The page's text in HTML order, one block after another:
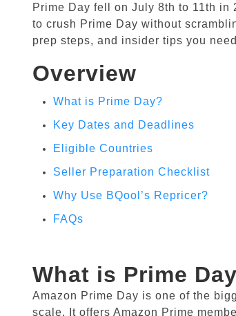
Prime Day fell on July 8th to 11th in
to crush Prime Day without
prep steps, and insider tips you
Overview
What is Prime Day?
Key Dates and Deadlines
Eligible Countries
Seller Preparation Checklist
Why Use BQool’s Repricer?
FAQs
What is Prime
Amazon Prime Day is one of the
scale. It offers Amazon Prime